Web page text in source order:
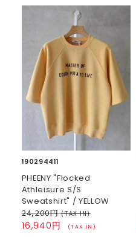
190294411
PHEENY "Flocked
Athleisure S/S
Sweatshirt" / YELLOW
24,200円(TAX IN)
16,940円 (TAX IN)